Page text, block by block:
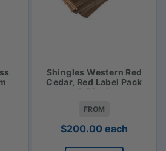
Shingles Western Red
Cedar, Red Label Pack
3.72m2
FROM
$200.00 each